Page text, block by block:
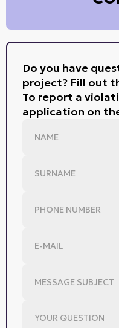
Do you have
project? Fill out
To report a
application on